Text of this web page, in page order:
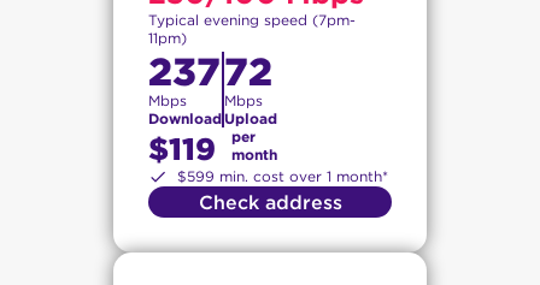
Typical evening speed (7pm-
11pm)
237
Mbps
Download
72
Mbps
Upload
$119
per
month
$599 min. cost over 1 month*
Check address